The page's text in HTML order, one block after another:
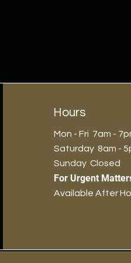
Hours
Mon - Fri 7am -
​​Saturday 8am -
​Sunday Closed
For Urgent
Available After